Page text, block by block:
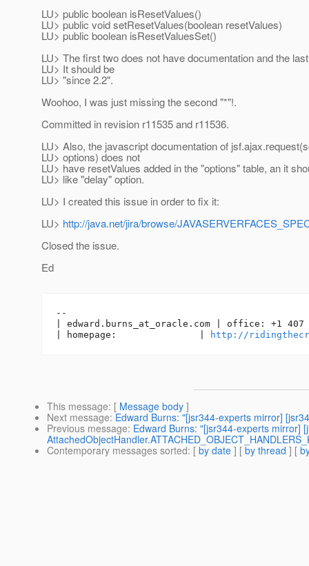
LU> public boolean isResetValues()
LU> public void setResetValues(boolean resetValues)
LU> public boolean isResetValuesSet()
LU> The first two does not have documentation and the
LU> It should be
LU> "since 2.2".
Woohoo, I was just missing the second "*"!.
Committed in revision r11535 and r11536.
LU> Also, the javascript documentation of
LU> options) does not
LU> have resetValues added in the "options" table, an it
LU> like "delay" option.
LU> I created this issue in order to fix it:
LU> http://java.net/jira/browse/
Closed the issue.
Ed
--
| edward.burns_at_oracle. com | office: +1 407
| homepage:               |
http://
This message: [ Message body ]
Next message: Edward Burns: "[jsr344-experts mirror]
Previous message: Edward Burns: "[jsr344-experts mirror]
Contemporary messages sorted: [ by date ] [ by thread ] [